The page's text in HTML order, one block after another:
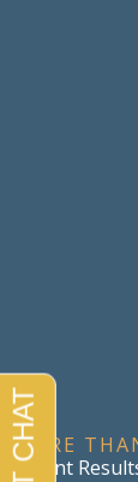
MORE
Recent